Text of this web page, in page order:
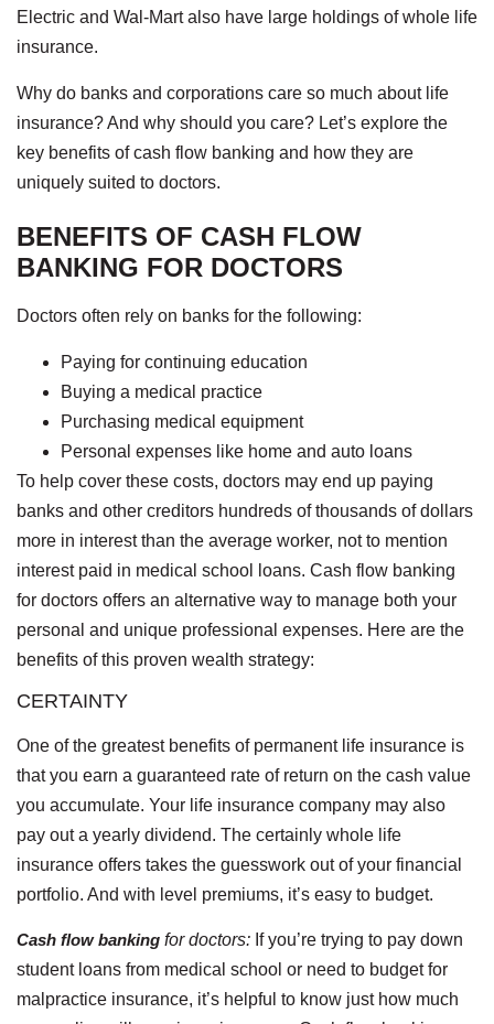
Electric and Wal-Mart also have large holdings of whole life
insurance.
Why do banks and corporations care so much about life
insurance? And why should you care? Let’s explore the
key benefits of cash flow banking and how they are
uniquely suited to doctors.
BENEFITS OF CASH FLOW
BANKING FOR DOCTORS
Doctors often rely on banks for the following:
Paying for continuing education
Buying a medical practice
Purchasing medical equipment
Personal expenses like home and auto loans
To help cover these costs, doctors may end up paying
banks and other creditors hundreds of thousands of dollars
more in interest than the average worker, not to mention
interest paid in medical school loans. Cash flow banking
for doctors offers an alternative way to manage both your
personal and unique professional expenses. Here are the
benefits of this proven wealth strategy:
CERTAINTY
One of the greatest benefits of permanent life insurance is
that you earn a guaranteed rate of return on the cash value
you accumulate. Your life insurance company may also
pay out a yearly dividend. The certainly whole life
insurance offers takes the guesswork out of your financial
portfolio. And with level premiums, it’s easy to budget.
Cash flow banking for doctors: If you’re trying to pay down
student loans from medical school or need to budget for
malpractice insurance, it’s helpful to know just how much